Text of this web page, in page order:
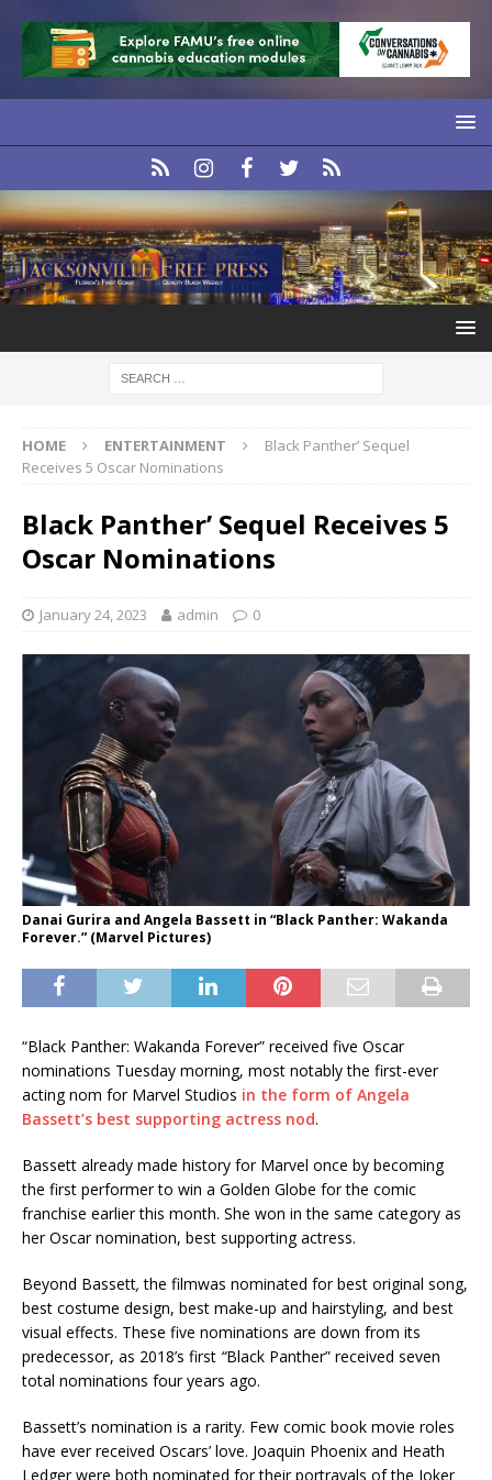
HOME ENTERTAINMENT
Black Panther’ Sequel
Receives 5 Oscar Nominations
Black Panther’ Sequel Receives 5
Oscar Nominations
January 24, 2023 admin 0
Danai Gurira and Angela Bassett in “Black Panther: Wakanda
Forever.” (Marvel Pictures)
“Black Panther: Wakanda Forever” received five Oscar
nominations Tuesday morning, most notably the first-ever
acting nom for Marvel Studios in the form of Angela
Bassett’s best supporting actress nod.
Bassett already made history for Marvel once by becoming
the first performer to win a Golden Globe for the comic
franchise earlier this month. She won in the same category as
her Oscar nomination, best supporting actress.
Beyond Bassett, the filmwas nominated for best original song,
best costume design, best make-up and hairstyling, and best
visual effects. These five nominations are down from its
predecessor, as 2018’s first “Black Panther” received seven
total nominations four years ago.
Bassett’s nomination is a rarity. Few comic book movie roles
have ever received Oscars’ love. Joaquin Phoenix and Heath
Ledger were both nominated for their portrayals of the Joker